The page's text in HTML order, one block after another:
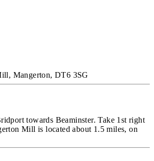
Mangerton, DT6 3SG
towards Beaminster. Take 1st right
Mill is located about 1.5 miles, on